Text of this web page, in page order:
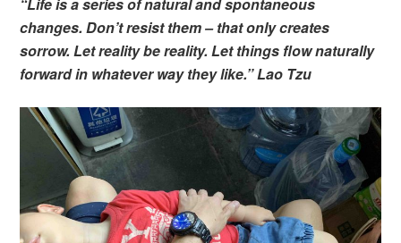
changes. Don’t resist them – that only creates
sorrow. Let reality be reality. Let things flow naturally
forward in whatever way they like.” Lao Tzu